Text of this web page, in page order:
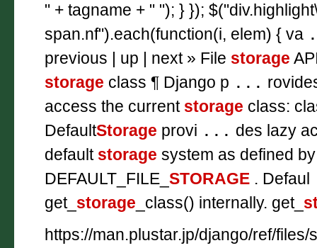
" + tagname + " "); } });
span.nf").each(function(i, elem) { va
previous | up | next » File storage
storage class ¶ Django p ...
access the current storage class:
DefaultStorage provi ... des lazy
default storage system as defined by
DEFAULT_FILE_ STORAGE . Defaul
get_ storage _class() internally. get_
https://man.plustar.jp/django/ref/files/